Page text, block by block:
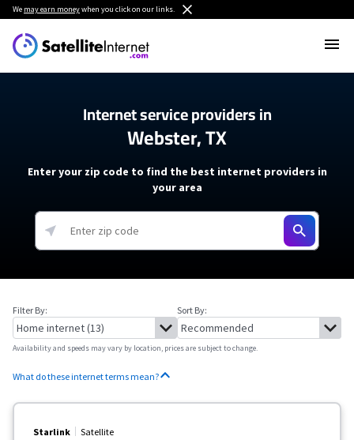
We may earn moneywhen you click on our links.
Internet service providers in
Webster, TX
Enter your zip code to find the best internet providers in
your area
Filter By: Sort By:
Availability and speeds may vary by location, prices are subject to change.
What do these internet terms mean?
Starlink Satellite